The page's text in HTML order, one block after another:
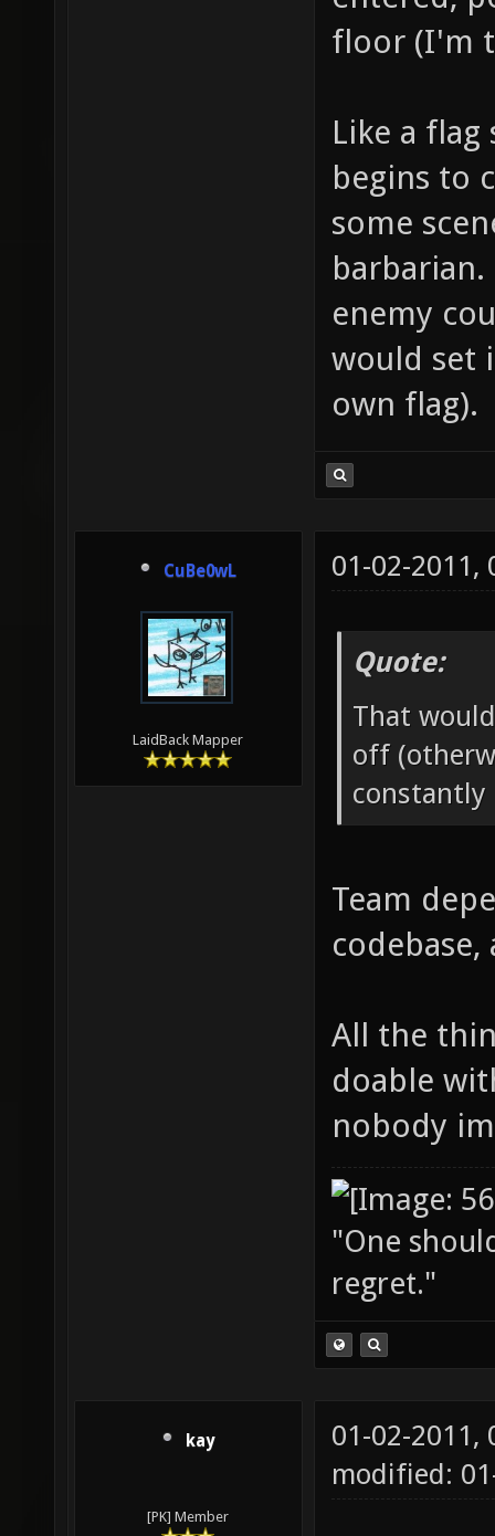
floor (I'm
Like a
begins to
some
enemy
would set
own flag).
CuBe0wL
LaidBack Mapper
01-02-2011,
Quote:
That
off
Team
All the
doable
nobody
"One
regret."
kay
[PK] Member
01-02-2011,
modified: